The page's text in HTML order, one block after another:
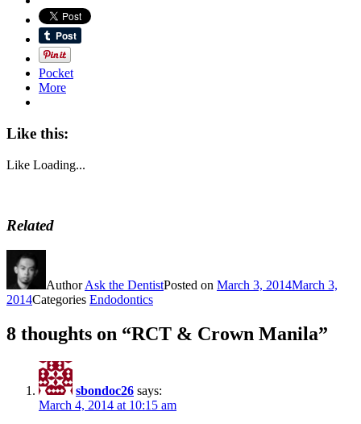
Pocket
More
Like this:
Like Loading...
Related
AuthorAsk the DentistPosted on March 3, 2014March 3,
2014Categories Endodontics
8 thoughts on “RCT & Crown Manila”
sbondoc26 says:
March 4, 2014 at 10:15 am